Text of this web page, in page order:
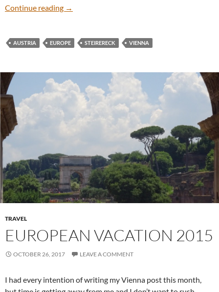
Continue reading Vienna
→
AUSTRIA EUROPE STEIRERECK VIENNA
TRAVEL
EUROPEAN VACATION 2015
OCTOBER 26, 2017 LEAVE A COMMENT
I had every intention of writing my Vienna post this month,